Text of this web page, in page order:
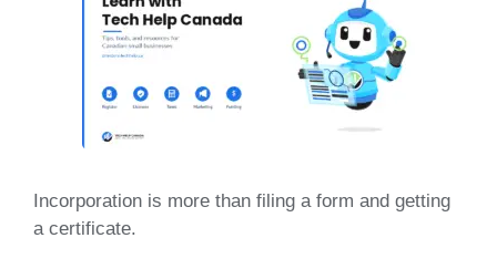
Incorporation is more than filing a form and getting
a certificate.